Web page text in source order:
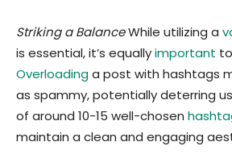
Striking a BalanceWhile utilizing a
is essential, it’s equallyimportant
Overloadinga post with hashtags
as spammy, potentially deterring
of around 10-15 well-chosen
maintain a clean and engaging